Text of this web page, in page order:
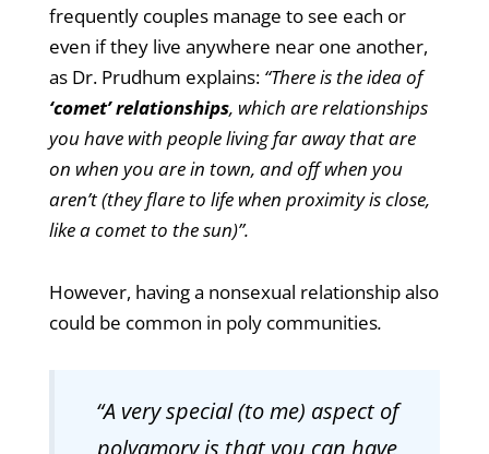
frequently couples manage to see each or
even if they live anywhere near one another,
as Dr. Prudhum explains: “There is the idea of
‘comet’ relationships, which are relationships
you have with people living far away that are
on when you are in town, and off when you
aren’t (they flare to life when proximity is close,
like a comet to the sun)”.
However, having a nonsexual relationship also
could be common in poly communities.
“A very special (to me) aspect of
polyamory is that you can have